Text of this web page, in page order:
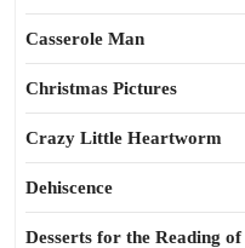
Casserole Man
Christmas Pictures
Crazy Little Heartworm
Dehiscence
Desserts for the Reading